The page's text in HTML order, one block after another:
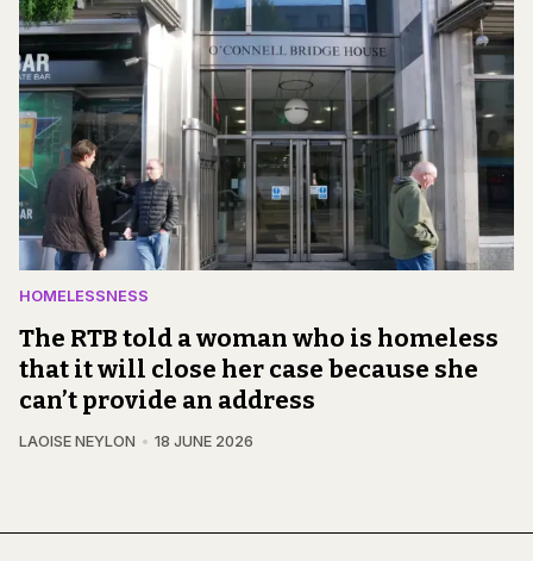
HOMELESSNESS
The RTB told a woman who is homeless
that it will close her case because she
can’t provide an address
LAOISE NEYLON 18 JUNE 2026